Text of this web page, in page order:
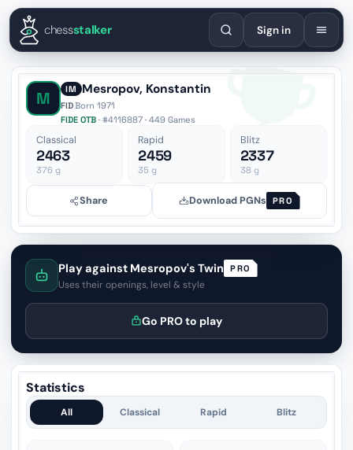
EnglishEspañolDeutschFrançaisPortuguêsРусский
chessstalker Sign in
M IM Mesropov, Konstantin
FID·Born 1971
FIDE OTB · #4116887 · 449 Games
Classical
2463
376 g
Rapid
2459
35 g
Blitz
2337
38g
Share Download PGNs PRO
Play against Mesropov's Twin PRO
Uses their openings, level & style
Go PRO to play
Statistics
All Classical Rapid Blitz